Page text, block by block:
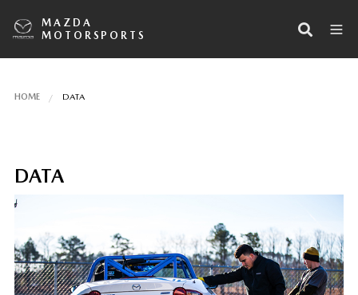
MAZDA
MOTORSPORTS
HOME DATA
DATA